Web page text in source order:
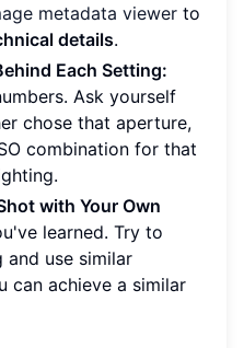
metadata viewer to
details.
Each Setting:
Ask yourself
chose that aperture,
combination for that
with Your Own
learned. Try to
use similar
can achieve a similar